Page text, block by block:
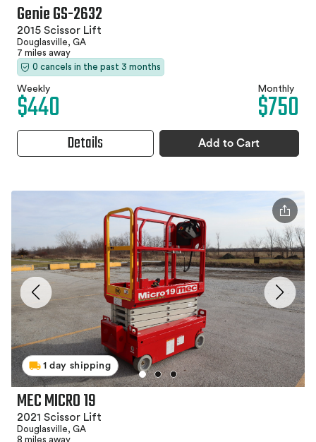
Genie GS-2632
2015 Scissor Lift
Douglasville, GA
7 miles away
0 cancels in the past 3 months
Weekly
$440 Monthly
$750
Details Add to Cart
1 day shipping
MEC MICRO 19
2021 Scissor Lift
Douglasville, GA
8 miles away